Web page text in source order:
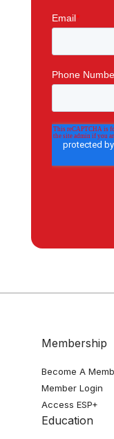
Membership
Become A
Member Login
Access ESP+
Education